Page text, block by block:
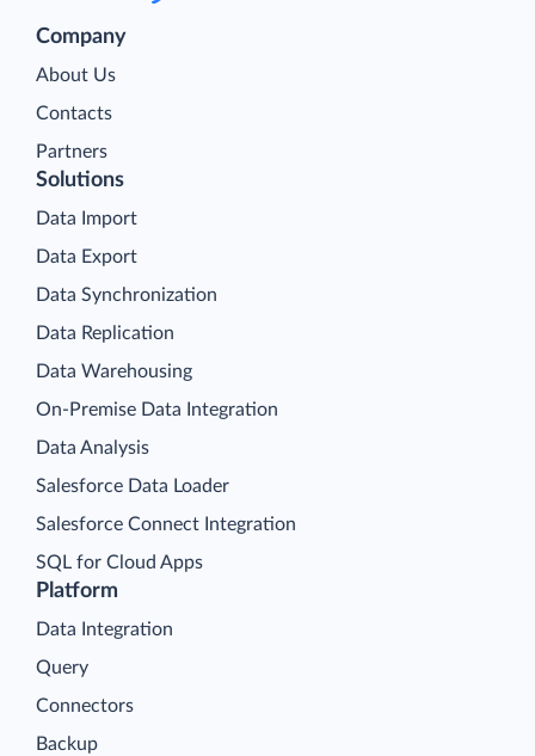
Company
About Us
Contacts
Partners
Platform
Data Integration
Query
Connectors
Backup
Solutions
Data Import
Data Export
Data Synchronization
Data Replication
Data Warehousing
On-Premise Data Integration
Data Analysis
Salesforce Data Loader
Salesforce Connect Integration
SQL for Cloud Apps